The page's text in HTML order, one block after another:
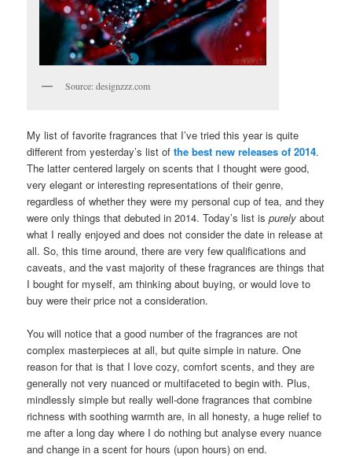
Source: designzzz.com
My list of favorite fragrances that I’ve tried this year is quite
different from yesterday’s list ofthe best new releases of 2014.
The latter centered largely on scents that I thought were good,
very elegant or interesting representations of their genre,
regardless of whether they were my personal cup of tea, and they
were only things that debuted in 2014. Today’s list ispurely about
what I really enjoyed and does not consider the date in release at
all. So, this time around, there are very few qualifications and
caveats, and the vast majority of these fragrances are things that
I bought for myself, am thinking about buying, or would love to
buy were their price not a consideration.
You will notice that a good number of the fragrances are not
complex masterpieces at all, but quite simple in nature. One
reason for that is that I love cozy, comfort scents, and they are
generally not very nuanced or multifaceted to begin with. Plus,
mindlessly simple but really well-done fragrances that combine
richness with soothing warmth are, in all honesty, a huge relief to
me after a long day where I do nothing but analyse every nuance
and change in a scent for hours (upon hours) on end.